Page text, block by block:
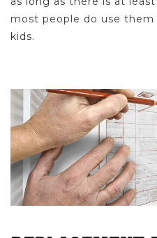
most people do use
kids.